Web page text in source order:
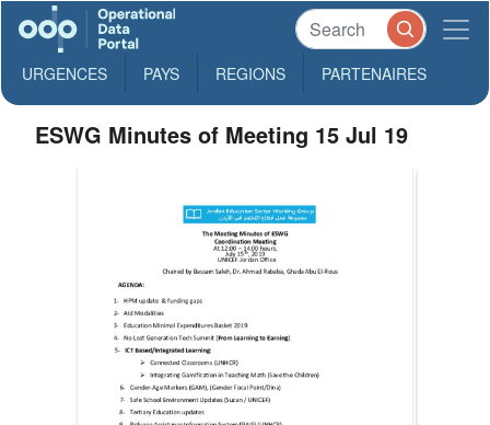
URGENCES PAYS REGIONS PARTENAIRES
ESWG Minutes of Meeting 15 Jul 19